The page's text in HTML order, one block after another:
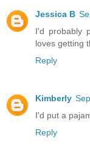
Jessica B
I'd probably
loves getting
Reply
Kimberly
I'd put a
Reply